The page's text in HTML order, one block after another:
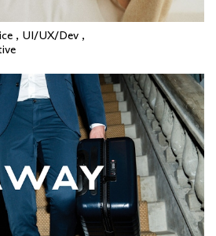
, UI/UX/Dev ,